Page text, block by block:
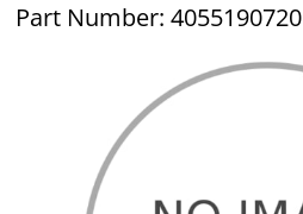
Part Number: 4055190720